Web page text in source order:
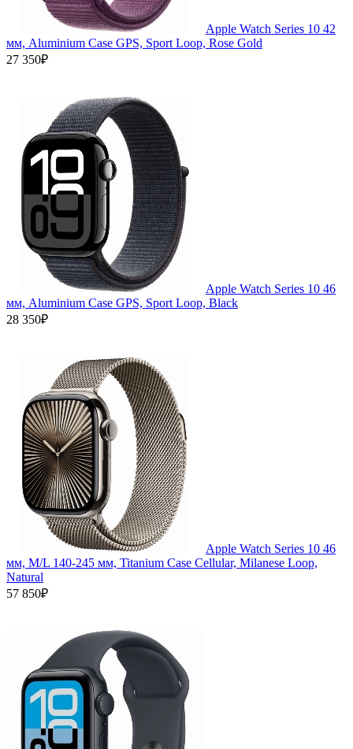
Apple Watch Series 10 42
мм, Aluminium Case GPS, Sport Loop, Rose Gold
27 350₽
Apple Watch Series 10 46
мм, Aluminium Case GPS, Sport Loop, Black
28 350₽
Apple Watch Series 10 46
мм, M/L 140-245 мм, Titanium Case Cellular, Milanese Loop,
Natural
57 850₽